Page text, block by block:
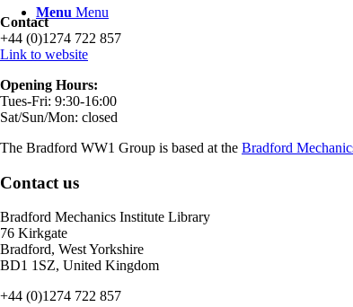
Menu Menu
Contact
+44 (0)1274 722 857
Link to website
Opening Hours:
Tues-Fri: 9:30-16:00
Sat/Sun/Mon: closed
The Bradford WW1 Group is based at the Bradford
Contact us
Bradford Mechanics Institute Library
76 Kirkgate
Bradford, West Yorkshire
BD1 1SZ, United Kingdom
+44 (0)1274 722 857